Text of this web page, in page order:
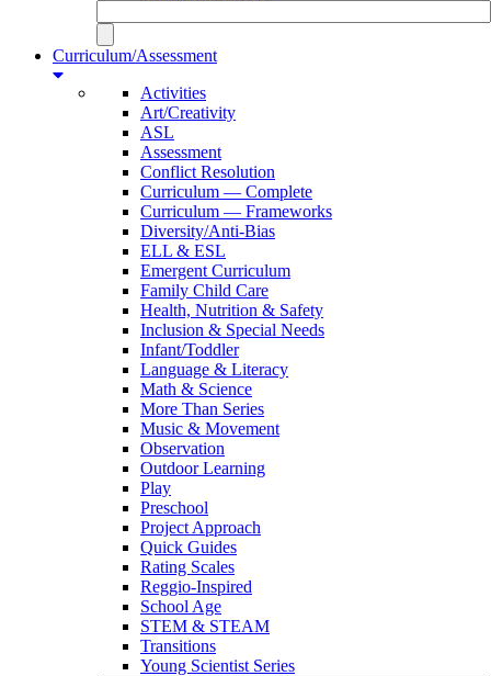
Curriculum/Assessment
Activities
Art/Creativity
ASL
Assessment
Conflict Resolution
Curriculum — Complete
Curriculum — Frameworks
Diversity/Anti-Bias
ELL & ESL
Emergent Curriculum
Family Child Care
Health, Nutrition & Safety
Inclusion & Special Needs
Infant/Toddler
Language & Literacy
Math & Science
More Than Series
Music & Movement
Observation
Outdoor Learning
Play
Preschool
Project Approach
Quick Guides
Rating Scales
Reggio-Inspired
School Age
STEM & STEAM
Transitions
Young Scientist Series